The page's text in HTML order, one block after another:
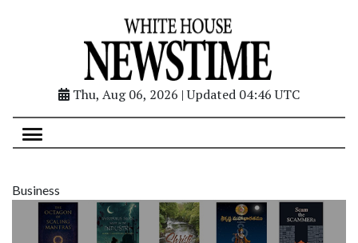
Thu, Aug 06, 2026 | Updated 04:46 UTC
Business